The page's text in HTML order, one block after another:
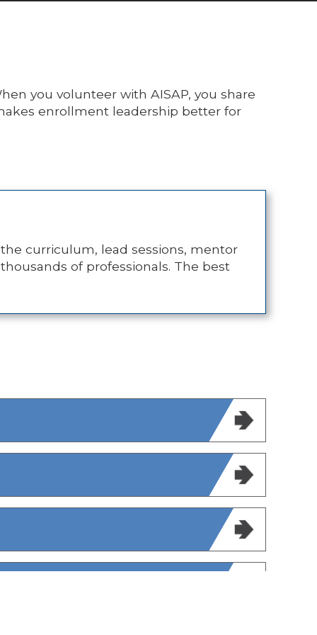
you volunteer with AISAP, you share
enrollment leadership better for
curriculum, lead sessions, mentor
of professionals. The best